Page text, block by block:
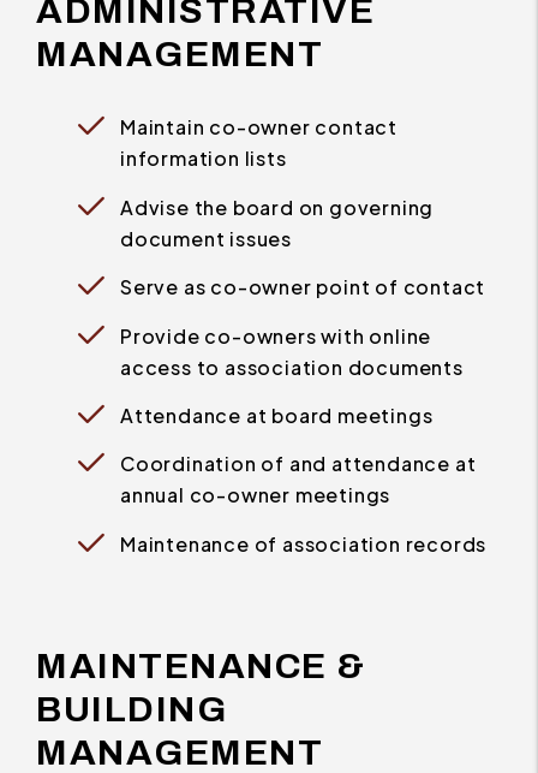
ADMINISTRATIVE
MANAGEMENT
Maintain co-owner contact
information lists
Advise the board on governing
document issues
Serve as co-owner point of contact
Provide co-owners with online
access to association documents
Attendance at board meetings
Coordination of and attendance at
annual co-owner meetings
Maintenance of association records
MAINTENANCE &
BUILDING
MANAGEMENT